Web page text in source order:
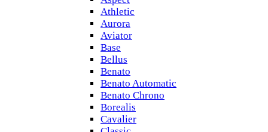
Athletic
Aurora
Aviator
Base
Bellus
Benato
Benato Automatic
Benato Chrono
Borealis
Cavalier